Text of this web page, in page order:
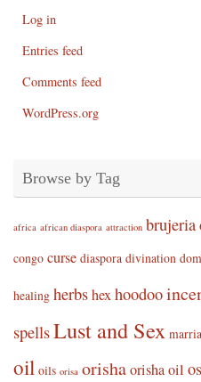
Log in
Entries feed
Comments feed
WordPress.org
Browse by Tag
africa african diaspora attraction brujeria
congo curse diaspora divination
healing herbshexhoodoo
spellsLust and Sex
oil oils orisa orishaorisha oil